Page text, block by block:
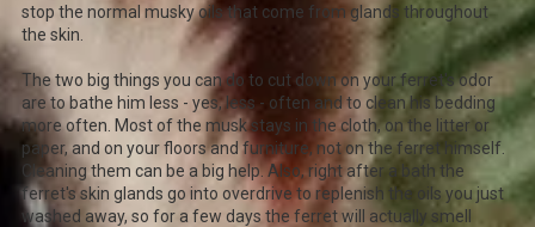
stop the normal musky oils that come from glands throughout
the skin.
The two big things you can do to cut down on your ferret's odor
are to bathe him less - yes, less - often and to clean his bedding
more often. Most of the musk stays in the cloth, on the litter or
paper, and on your floors and furniture, not on the ferret himself.
Cleaning them can be a big help. Also, right after a bath the
ferret's skin glands go into overdrive to replenish the oils you just
washed away, so for a few days the ferret will actually smell